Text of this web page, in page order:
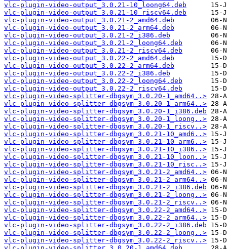
vlc-plugin-video-output_3.0.21-10_loong64.deb
vlc-plugin-video-output_3.0.21-10_riscv64.deb
vlc-plugin-video-output_3.0.21-2_amd64.deb
vlc-plugin-video-output_3.0.21-2_arm64.deb
vlc-plugin-video-output_3.0.21-2_i386.deb
vlc-plugin-video-output_3.0.21-2_loong64.deb
vlc-plugin-video-output_3.0.21-2_riscv64.deb
vlc-plugin-video-output_3.0.22-2_amd64.deb
vlc-plugin-video-output_3.0.22-2_arm64.deb
vlc-plugin-video-output_3.0.22-2_i386.deb
vlc-plugin-video-output_3.0.22-2_loong64.deb
vlc-plugin-video-output_3.0.22-2_riscv64.deb
vlc-plugin-video-splitter-dbgsym_3.0.20-1_amd64..>
vlc-plugin-video-splitter-dbgsym_3.0.20-1_arm64..>
vlc-plugin-video-splitter-dbgsym_3.0.20-1_i386.deb
vlc-plugin-video-splitter-dbgsym_3.0.20-1_loong..>
vlc-plugin-video-splitter-dbgsym_3.0.20-1_riscv..>
vlc-plugin-video-splitter-dbgsym_3.0.21-10_amd6..>
vlc-plugin-video-splitter-dbgsym_3.0.21-10_arm6..>
vlc-plugin-video-splitter-dbgsym_3.0.21-10_i386..>
vlc-plugin-video-splitter-dbgsym_3.0.21-10_loon..>
vlc-plugin-video-splitter-dbgsym_3.0.21-10_risc..>
vlc-plugin-video-splitter-dbgsym_3.0.21-2_amd64..>
vlc-plugin-video-splitter-dbgsym_3.0.21-2_arm64..>
vlc-plugin-video-splitter-dbgsym_3.0.21-2_i386.deb
vlc-plugin-video-splitter-dbgsym_3.0.21-2_loong..>
vlc-plugin-video-splitter-dbgsym_3.0.21-2_riscv..>
vlc-plugin-video-splitter-dbgsym_3.0.22-2_amd64..>
vlc-plugin-video-splitter-dbgsym_3.0.22-2_arm64..>
vlc-plugin-video-splitter-dbgsym_3.0.22-2_i386.deb
vlc-plugin-video-splitter-dbgsym_3.0.22-2_loong..>
vlc-plugin-video-splitter-dbgsym_3.0.22-2_riscv..>